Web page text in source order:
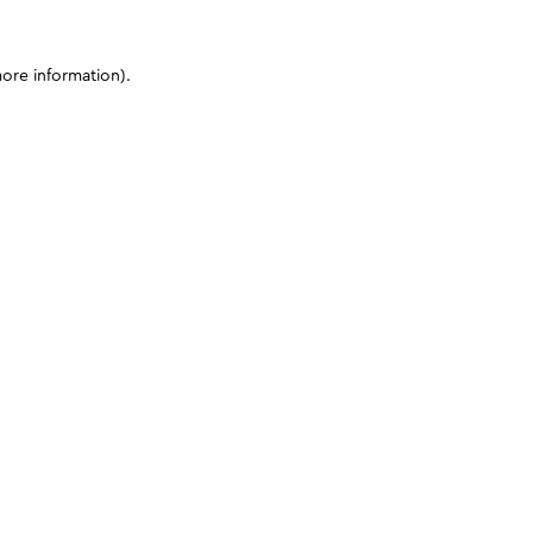
information).